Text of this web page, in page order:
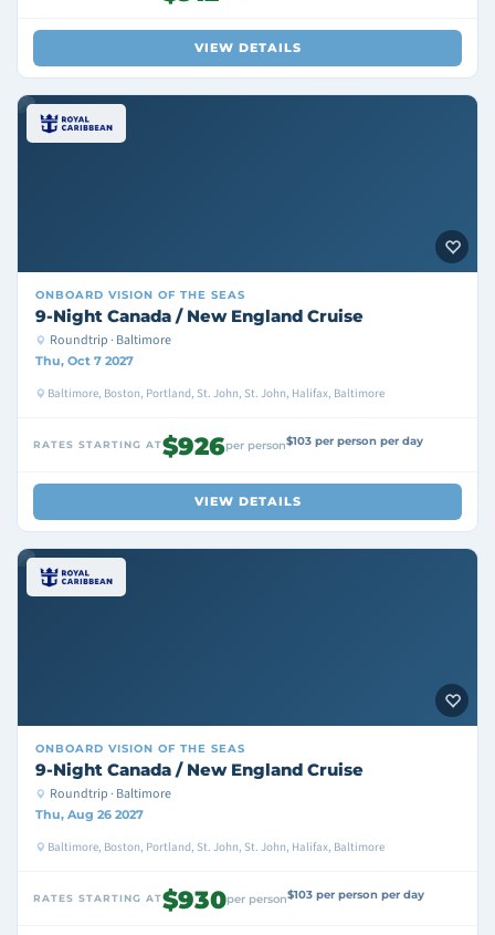
VIEW DETAILS
ONBOARD VISION OF THE SEAS
9-Night Canada / New England Cruise
Roundtrip · Baltimore
Thu, Oct 7 2027
Baltimore, Boston, Portland, St. John, St. John, Halifax, Baltimore
RATES STARTING AT$926per person$103 per person per day
VIEW DETAILS
ONBOARD VISION OF THE SEAS
9-Night Canada / New England Cruise
Roundtrip · Baltimore
Thu, Aug 26 2027
Baltimore, Boston, Portland, St. John, St. John, Halifax, Baltimore
RATES STARTING AT$930per person$103 per person per day